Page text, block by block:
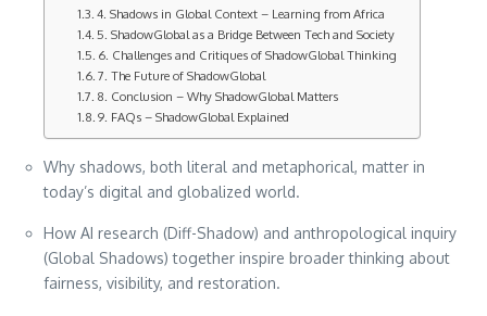
4. Shadows in Global Context – Learning from Africa
5. ShadowGlobal as a Bridge Between Tech and Society
6. Challenges and Critiques of ShadowGlobal Thinking
7. The Future of ShadowGlobal
8. Conclusion – Why ShadowGlobal Matters
9. FAQs – ShadowGlobal Explained
Why shadows, both literal and metaphorical, matter in
today’s digital and globalized world.
How AI research (Diff-Shadow) and anthropological inquiry
(Global Shadows) together inspire broader thinking about
fairness, visibility, and restoration.